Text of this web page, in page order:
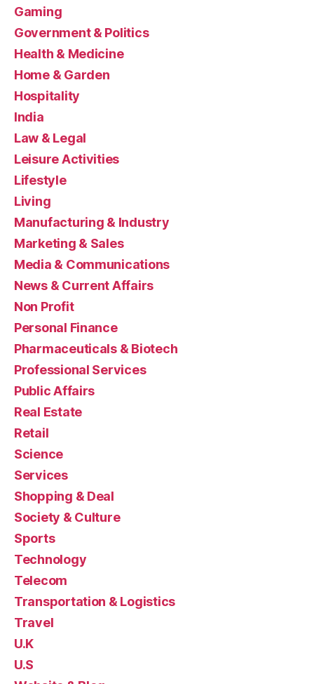
Gaming
Government & Politics
Health & Medicine
Home & Garden
Hospitality
India
Law & Legal
Leisure Activities
Lifestyle
Living
Manufacturing & Industry
Marketing & Sales
Media & Communications
News & Current Affairs
Non Profit
Personal Finance
Pharmaceuticals & Biotech
Professional Services
Public Affairs
Real Estate
Retail
Science
Services
Shopping & Deal
Society & Culture
Sports
Technology
Telecom
Transportation & Logistics
Travel
U.K
U.S